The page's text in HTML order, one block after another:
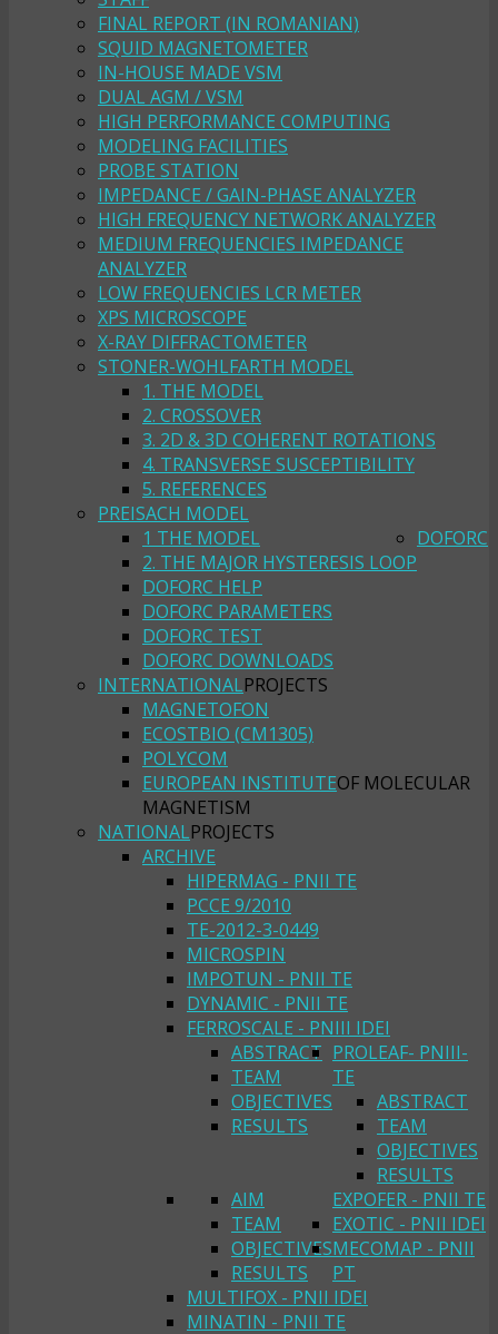
FINAL REPORT (IN ROMANIAN)
SQUID MAGNETOMETER
IN-HOUSE MADE VSM
DUAL AGM / VSM
HIGH PERFORMANCE COMPUTING
MODELING FACILITIES
PROBE STATION
IMPEDANCE / GAIN-PHASE ANALYZER
HIGH FREQUENCY NETWORK ANALYZER
MEDIUM FREQUENCIES IMPEDANCE
ANALYZER
LOW FREQUENCIES LCR METER
XPS MICROSCOPE
X-RAY DIFFRACTOMETER
STONER-WOHLFARTH MODEL
1. THE MODEL
2. CROSSOVER
3. 2D & 3D COHERENT ROTATIONS
4. TRANSVERSE SUSCEPTIBILITY
5. REFERENCES
PREISACH MODEL
1 THE MODEL
2. THE MAJOR HYSTERESIS LOOP
DOFORC
DOFORC HELP
DOFORC PARAMETERS
DOFORC TEST
DOFORC DOWNLOADS
INTERNATIONALPROJECTS
MAGNETOFON
ECOSTBIO (CM1305)
POLYCOM
EUROPEAN INSTITUTEOF MOLECULAR
MAGNETISM
NATIONALPROJECTS
ARCHIVE
HIPERMAG - PNII TE
PCCE 9/2010
TE-2012-3-0449
MICROSPIN
IMPOTUN - PNII TE
DYNAMIC - PNII TE
FERROSCALE - PNIII IDEI
ABSTRACT
TEAM
OBJECTIVES
RESULTS
PROLEAF- PNIII-
TE
ABSTRACT
TEAM
OBJECTIVES
RESULTS
EXPOFER - PNII TE
AIM
TEAM
OBJECTIVES
RESULTS
EXOTIC - PNII IDEI
MECOMAP - PNII
PT
MULTIFOX - PNII IDEI
MINATIN - PNII TE